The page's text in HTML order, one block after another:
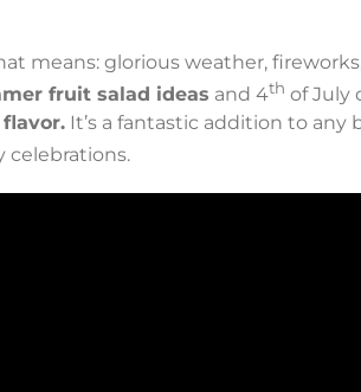
means: glorious weather,
fruit salad ideas and 4th of July
It’s a fantastic addition to
celebrations.